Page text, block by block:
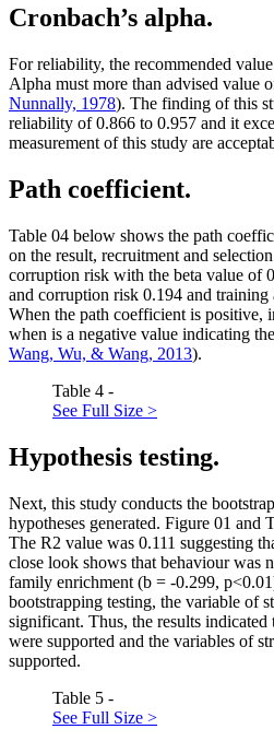
Cronbach’s alpha.
For reliability, the recommended
Alpha must more than advised value
Nunnally, 1978). The finding of this
reliability of 0.866 to 0.957 and it
measurement of this study are
Path coefficient.
Table 04 below shows the path
on the result, recruitment and
corruption risk with the beta value of
and corruption risk 0.194 and training
When the path coefficient is positive,
when is a negative value indicating
Wang, Wu, & Wang, 2013).
Table 4 -
See Full Size >
Hypothesis testing.
Next, this study conducts the
hypotheses generated. Figure 01 and
The R2 value was 0.111 suggesting
close look shows that behaviour was
family enrichment (b = -0.299,
bootstrapping testing, the variable of
significant. Thus, the results
were supported and the variables of
supported.
Table 5 -
See Full Size >